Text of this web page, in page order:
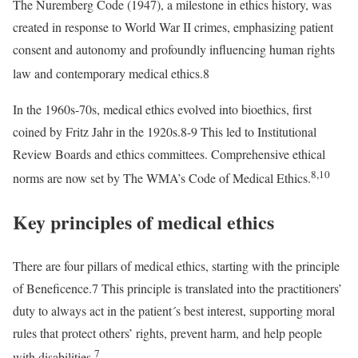
The Nuremberg Code (1947), a milestone in ethics history, was
created in response to World War II crimes, emphasizing patient
consent and autonomy and profoundly influencing human rights
law and contemporary medical ethics.8
In the 1960s-70s, medical ethics evolved into bioethics, first
coined by Fritz Jahr in the 1920s.8-9 This led to Institutional
Review Boards and ethics committees. Comprehensive ethical
norms are now set by The WMA’s Code of Medical Ethics.8,10
Key principles of medical ethics
There are four pillars of medical ethics, starting with the principle
of Beneficence.7 This principle is translated into the practitioners’
duty to always act in the patient´s best interest, supporting moral
rules that protect others’ rights, prevent harm, and help people
7